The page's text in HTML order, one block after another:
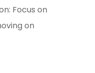
Focus on
on